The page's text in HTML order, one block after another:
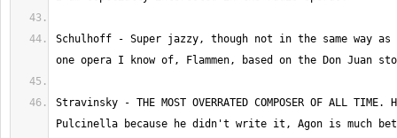
Schulhoff - Super jazzy, though not in the same way as
Stravinsky - THE MOST OVERRATED COMPOSER OF ALL
Pulcinella because he didn't write it, Agon is much